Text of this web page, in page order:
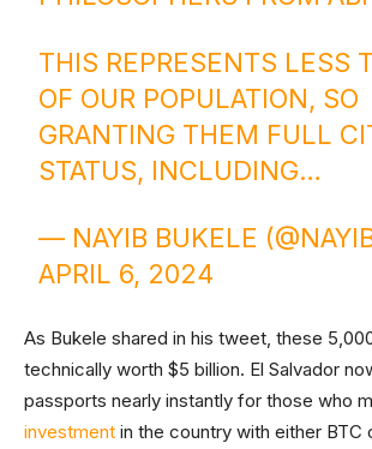
THIS REPRESENTS LESS
OF OUR POPULATION, SO
GRANTING THEM FULL
STATUS, INCLUDING…
— NAYIB BUKELE
APRIL 6, 2024
As Bukele shared in his tweet, these
technically worth $5 billion. El Salvador
passports nearly instantly for those who
investment in the country with either BTC